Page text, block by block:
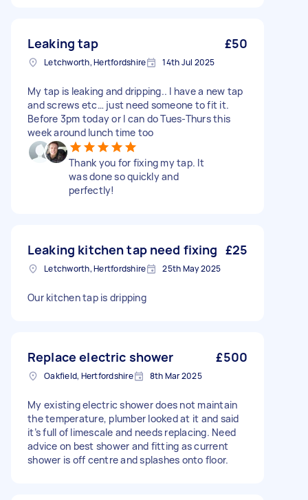
Leaking tap £50
Letchworth, Hertfordshire 14th Jul 2025
My tap is leaking and dripping.. I have a new tap
and screws etc… just need someone to fit it.
Before 3pm today or I can do Tues-Thurs this
week around lunch time too
Thank you for fixing my tap. It
was done so quickly and
perfectly!
Leaking kitchen tap need fixing £25
Letchworth, Hertfordshire 25th May 2025
Our kitchen tap is dripping
Replace electric shower £500
Oakfield, Hertfordshire 8th Mar 2025
My existing electric shower does not maintain
the temperature, plumber looked at it and said
it’s full of limescale and needs replacing. Need
advice on best shower and fitting as current
shower is off centre and splashes onto floor.